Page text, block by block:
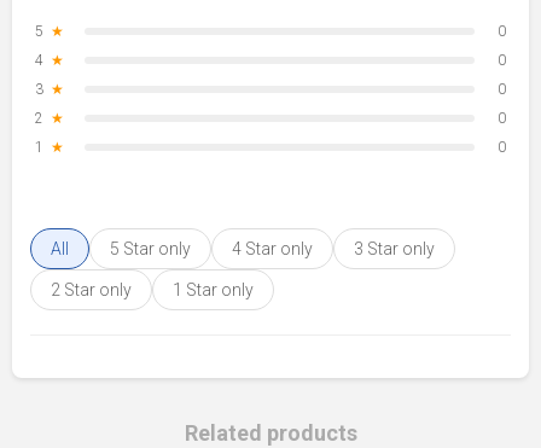
5 ★
0
4 ★
0
3 ★
0
2 ★
0
1
★ 0
All 5 Star only 4 Star only 3 Star only
2 Star only 1 Star only
Related products